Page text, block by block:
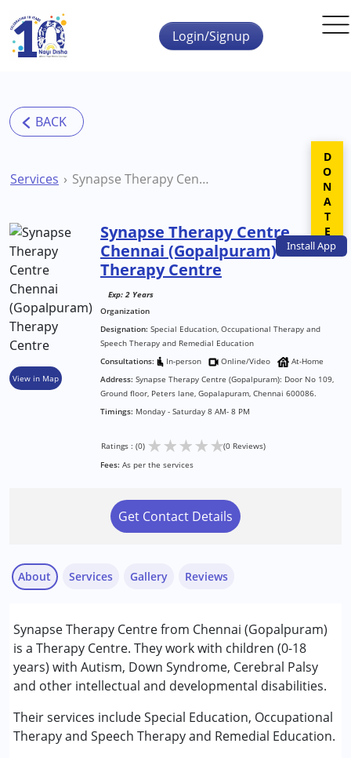
Skip to main content
InstallApp
Login/Signup
Services Synapse Therapy Centre Chennai (Gopalpuram) Therapy Centre
View in Map
Synapse Therapy Centre
Chennai (Gopalpuram)
Therapy Centre
Exp: 2 Years
Organization
Designation: Special Education, Occupational Therapy and
Speech Therapy and Remedial Education
Consultations:
In-person Online/Video
At-Home
Address: Synapse Therapy Centre (Gopalpuram): Door No 109,
Ground floor, Peters lane, Gopalapuram, Chennai 600086.
Timings: Monday - Saturday 8 AM- 8 PM
Ratings : (0) ★★★★★(0 Reviews)
Fees: As per the services
Get Contact Details
About
Synapse Therapy Centre from Chennai (Gopalpuram)
is a Therapy Centre. They work with children (0-18
years) with Autism, Down Syndrome, Cerebral Palsy
and other intellectual and developmental disabilities.
Their services include Special Education, Occupational
Therapy and Speech Therapy and Remedial Education.
Services
Occupational Therapy
Special Education
Speech Therapy
Conditions Served :
Attention Deficit (Hyperactivity) Disorder
(ADD/ADHD)
Gallery Reviews
DONATE